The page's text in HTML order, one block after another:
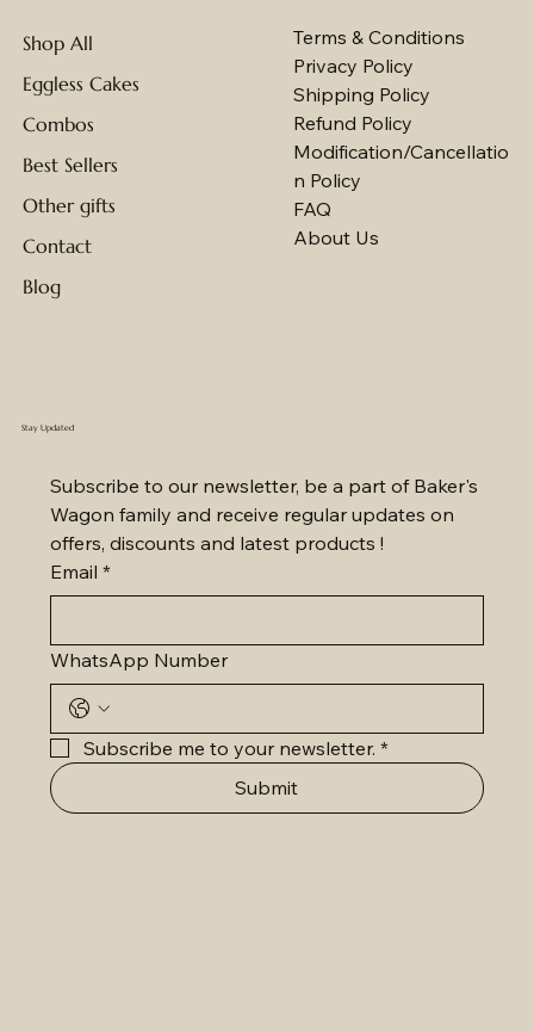
Shop All
Eggless Cakes
Combos
Best Sellers
Other gifts
Contact
Blog
Terms & Conditions
Privacy Policy
Shipping Policy
Refund Policy
Modification/Cancellatio
n Policy
FAQ
About Us
Stay Updated
Subscribe to our newsletter, be a part of Baker's
Wagon family and receive regular updates on
offers, discounts and latest products !
Email *
WhatsApp Number
Subscribe me to your newsletter. *
Submit